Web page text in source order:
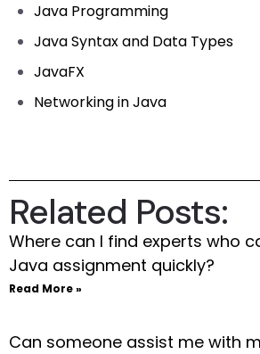
Java Programming
Java Syntax and Data Types
JavaFX
Networking in Java
Related Posts:
Where can I find experts who
Java assignment quickly?
Read More »
Can someone assist me with